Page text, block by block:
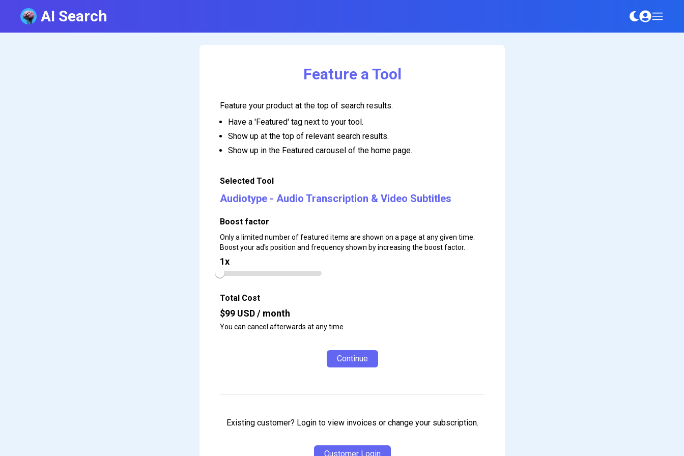
AI Search
Feature a Tool
Feature your product at the top of search results.
Have a 'Featured' tag next to your tool.
Show up at the top of relevant search results.
Show up in the Featured carousel of the home page.
Selected Tool
Audiotype - Audio Transcription & Video Subtitles
Boost factor
Only a limited number of featured items are shown on a page at any given time.
Boost your ad's position and frequency shown by increasing the boost factor.
1x
Total Cost
$99 USD / month
You can cancel afterwards at any time
Continue
Existing customer? Login to view invoices or change your subscription.
Customer Login